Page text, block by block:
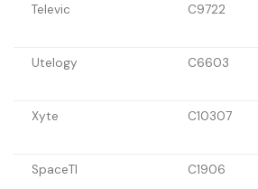
Televic C9722
Utelogy C6603
Xyte C10307
SpaceTI C1906